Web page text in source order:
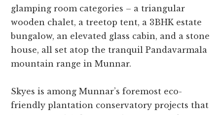
glamping room categories – a triangular
wooden chalet, a treetop tent, a 3BHK estate
bungalow, an elevated glass cabin, and a stone
house, all set atop the tranquil Pandavarmala
mountain range in Munnar.
Skyes is among Munnar’s foremost eco-
friendly plantation conservatory projects that